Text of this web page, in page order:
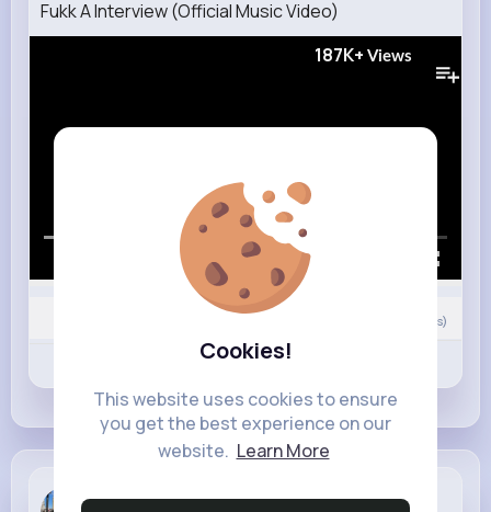
Cookies!
This website uses cookies to ensure
you get the best experience on our
website. Learn More
Fukk A Interview (Official Music Video)
187K+ Views
00:00 / 02:38
Comment(s)
Comment
Payton Leu...